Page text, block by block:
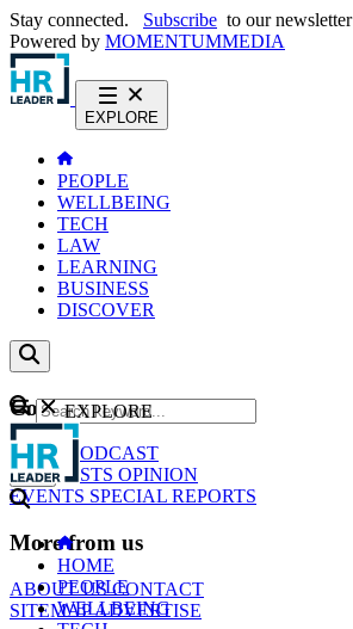
Stay connected. Subscribe to our newsletter
Powered by MOMENTUMMEDIA
EXPLORE
PEOPLE
WELLBEING
TECH
LAW
LEARNING
BUSINESS
DISCOVER
Content
NEWS
PODCAST
WEBCASTS OPINION
EVENTS SPECIAL REPORTS
More from us
ABOUT USCONTACT
SITEMAPADVERTISE
GO
EXPLORE
HOME
PEOPLE
WELLBEING